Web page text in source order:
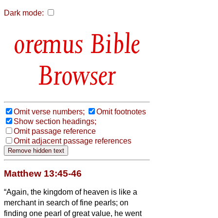
Dark mode:
Bible
Browser
Omit verse numbers;
Omit footnotes
Show section headings;
Omit passage reference
Omit adjacent passage references
Matthew 13:45-46
“Again, the kingdom of heaven is like a
merchant in search of fine pearls; on
finding one pearl of great value, he went